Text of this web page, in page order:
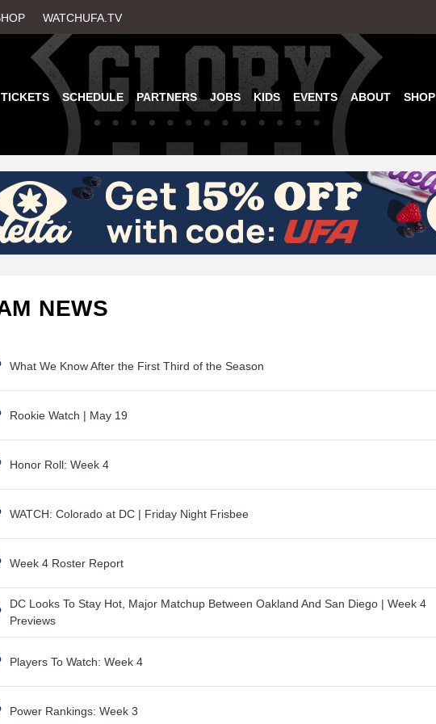
to
main
WATCHUFA.TV
TICKETS SCHEDULE PARTNERS JOBS KIDS EVENTS ABOUT SHOP
NEWS
What We Know After the First Third of the Season
Rookie Watch | May 19
Honor Roll: Week 4
WATCH: Colorado at DC | Friday Night Frisbee
Week 4 Roster Report
DC Looks To Stay Hot, Major Matchup Between Oakland And San Diego | Week 4
Previews
Players To Watch: Week 4
Power Rankings: Week 3